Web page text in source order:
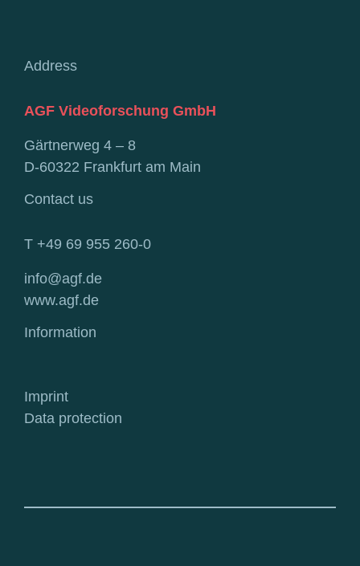
Address
AGF Videoforschung GmbH
Gärtnerweg 4 – 8
D-60322 Frankfurt am Main
Contact us
T +49 69 955 260-0
info@agf.de
www.agf.de
Information
Imprint
Data protection